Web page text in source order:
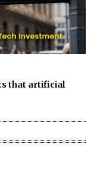
that artificial